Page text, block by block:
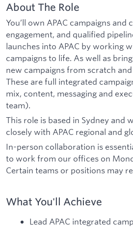
About The Role
You’ll own APAC campaigns
engagement, and qualified
launches into APAC by working
campaigns to life. As well as
new campaigns from scratch
These are full integrated
mix, content, messaging and
team).
This role is based in Sydney and
closely with APAC regional and
In-person collaboration is
to work from our offices on
Certain teams or positions may
What You'll Achieve
Lead APAC integrated